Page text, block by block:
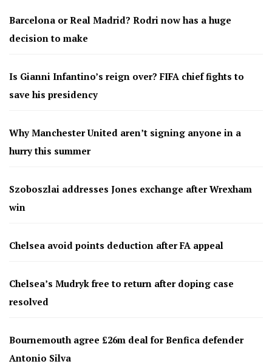
Barcelona or Real Madrid? Rodri now has a huge
decision to make
Is Gianni Infantino’s reign over? FIFA chief fights to
save his presidency
Why Manchester United aren’t signing anyone in a
hurry this summer
Szoboszlai addresses Jones exchange after Wrexham
win
Chelsea avoid points deduction after FA appeal
Chelsea’s Mudryk free to return after doping case
resolved
Bournemouth agree £26m deal for Benfica defender
Antonio Silva